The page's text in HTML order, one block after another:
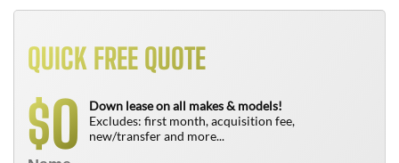
QUICK FREE QUOTE
$0
Down lease on all makes & models!
Excludes: first month, acquisition fee,
new/transfer and more...